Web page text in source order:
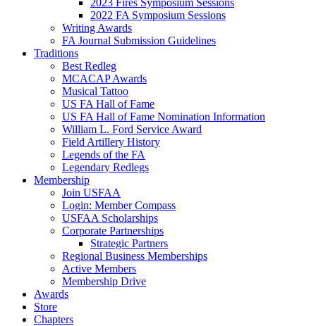
2023 Fires Symposium Sessions
2022 FA Symposium Sessions
Writing Awards
FA Journal Submission Guidelines
Traditions
Best Redleg
MCACAP Awards
Musical Tattoo
US FA Hall of Fame
US FA Hall of Fame Nomination Information
William L. Ford Service Award
Field Artillery History
Legends of the FA
Legendary Redlegs
Membership
Join USFAA
Login: Member Compass
USFAA Scholarships
Corporate Partnerships
Strategic Partners
Regional Business Memberships
Active Members
Membership Drive
Awards
Store
Chapters